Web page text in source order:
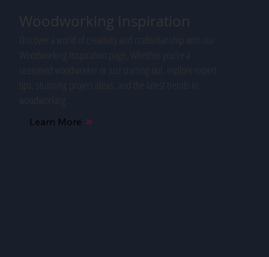
Woodworking Inspiration
Woodworking Inspiration page. Whether you're a
Learn More